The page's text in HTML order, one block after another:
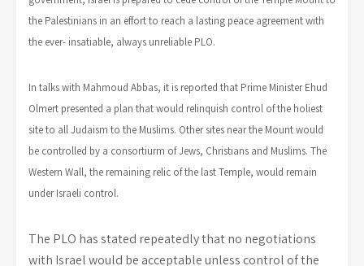
the Palestinians in an effort to reach a lasting peace agreement with
the ever- insatiable, always unreliable PLO.
In talks with Mahmoud Abbas, it is reported that Prime Minister Ehud
Olmert presented a plan that would relinquish control of the holiest
site to all Judaism to the Muslims. Other sites near the Mount would
be controlled by a consortiurm of Jews, Christians and Muslims. The
Western Wall, the remaining relic of the last Temple, would remain
under Israeli control.
The PLO has stated repeatedly that no negotiations
with Israel would be acceptable unless control of the